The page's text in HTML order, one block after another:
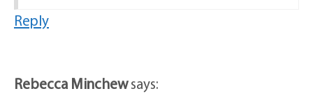
Reply
Rebecca Minchewsays: